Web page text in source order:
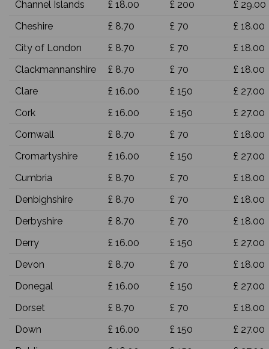
Channel Islands
£ 18.00 £ 200
£ 29.00
Cheshire
£ 8.70 £ 70
£ 18.00
City of London
£ 8.70 £ 70
£ 18.00
Clackmannanshire
£ 8.70 £ 70
£ 18.00
Clare
£ 16.00 £ 150
£ 27.00
Cork
£ 16.00 £ 150
£ 27.00
Cornwall
£ 8.70 £ 70
£ 18.00
Cromartyshire
£ 16.00 £ 150
£ 27.00
Cumbria
£ 8.70 £ 70
£ 18.00
Denbighshire
£ 8.70 £ 70
£ 18.00
Derbyshire
£ 8.70 £ 70
£ 18.00
Derry
£ 16.00 £ 150
£ 27.00
Devon
£ 8.70 £ 70
£ 18.00
Donegal
£ 16.00 £ 150
£ 27.00
Dorset
£ 8.70 £ 70
£ 18.00
Down
£ 16.00 £ 150
£ 27.00